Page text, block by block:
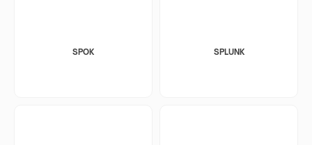
SPOK SPLUNK